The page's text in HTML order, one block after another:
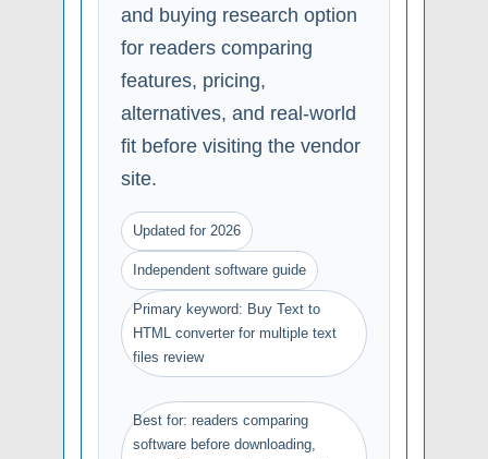
and buying research option
for readers comparing
features, pricing,
alternatives, and real-world
fit before visiting the vendor
site.
Updated for 2026
Independent software guide
Primary keyword: Buy Text to
HTML converter for multiple text
files review
Best for: readers comparing
software before downloading,